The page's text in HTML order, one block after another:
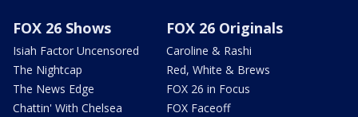
FOX 26 Shows
Isiah Factor Uncensored
The Nightcap
The News Edge
Chattin' With Chelsea
FOX 26 Originals
Caroline & Rashi
Red, White & Brews
FOX 26 in Focus
FOX Faceoff